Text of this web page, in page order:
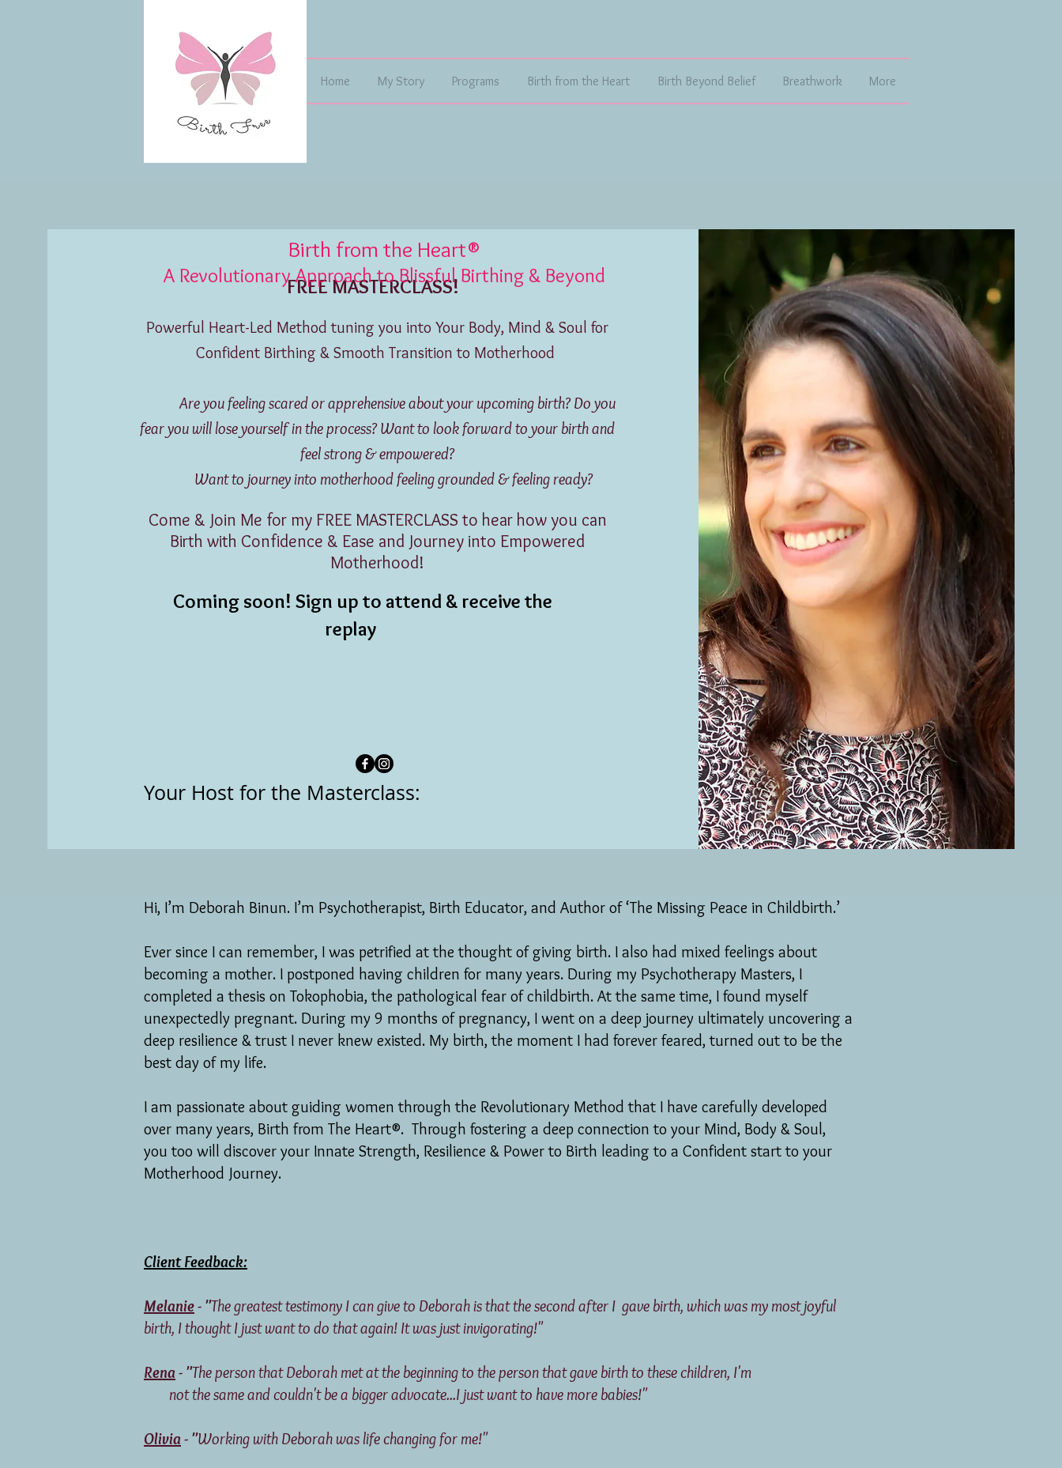
Home My Story Programs Birth from the Heart Birth Beyond Belief Breathwork More
FREE MASTERCLASS!
Birth from the Heart®
A Revolutionary Approach to Blissful Birthing & Beyond
Powerful Heart-Led Method tuning you into Your Body, Mind & Soul for
Confident Birthing & Smooth Transition to Motherhood
Are you feeling scared or apprehensive about your upcoming birth?Do you
fear you will lose yourself in the process? Want to look forward to your birth and
feel strong & empowered?
Want to journey into motherhood feeling grounded & feeling ready?
Come & Join Me for my FREE MASTERCLASS to hear how you can
Birth with Confidence & Ease and Journey into Empowered
Motherhood!
Coming soon! Sign up to attend & receive the
replay
Your Host for the Masterclass:
Hi, I’m Deborah Binun. I’m Psychotherapist, Birth Educator, and Author of ‘The Missing Peace in Childbirth.’
Ever since I can remember, I was petrified at the thought of giving birth. I also had mixed feelings about
becoming a mother. I postponed having children for many years. During my Psychotherapy Masters, I
completed a thesis on Tokophobia, the pathological fear of childbirth. At the same time, I found myself
unexpectedly pregnant. During my 9 months of pregnancy, I went on a deep journey ultimately uncovering a
deep resilience & trust I never knew existed. My birth, the moment I had forever feared, turned out to be the
best day of my life.
I am passionate about guiding women through the Revolutionary Method that I have carefully developed
over many years, Birth from The Heart®. Through fostering a deep connection to your Mind, Body & Soul,
you too will discover your Innate Strength, Resilience & Power to Birth leading to a Confident start to your
Motherhood Journey.
Client Feedback:
Melanie- "The greatest testimony I can give to Deborah is that the second after I gave birth, which was my most joyful
birth, I thought I just want to do that again! It was just invigorating!"
Rena- "The person that Deborah met at the beginning to the person that gave birth to these children, I'm
not the same and couldn't be a bigger advocate...I just want to have more babies!"
Olivia- "Working with Deborah was life changing for me!"